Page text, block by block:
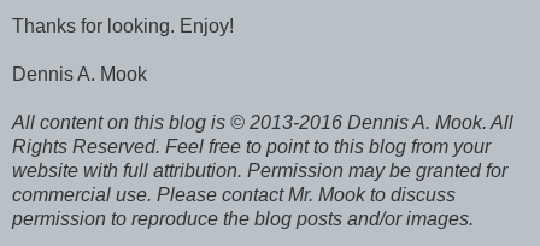
Thanks for looking. Enjoy!
Dennis A. Mook
All content on this blog is © 2013-2016 Dennis A. Mook. All
Rights Reserved. Feel free to point to this blog from your
website with full attribution. Permission may be granted for
commercial use. Please contact Mr. Mook to discuss
permission to reproduce the blog posts and/or images.